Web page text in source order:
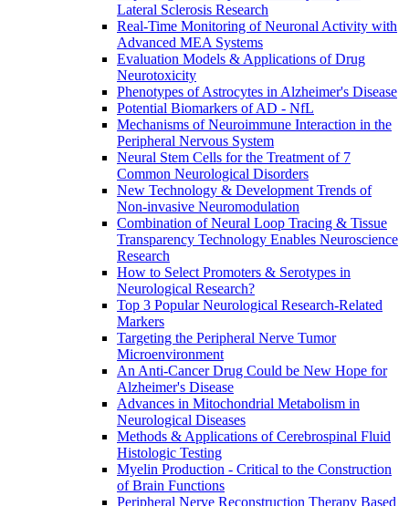
Lateral Sclerosis Research
Real-Time Monitoring of Neuronal Activity with
Advanced MEA Systems
Evaluation Models & Applications of Drug
Neurotoxicity
Phenotypes of Astrocytes in Alzheimer's Disease
Potential Biomarkers of AD - NfL
Mechanisms of Neuroimmune Interaction in the
Peripheral Nervous System
Neural Stem Cells for the Treatment of 7
Common Neurological Disorders
New Technology & Development Trends of
Non-invasive Neuromodulation
Combination of Neural Loop Tracing & Tissue
Transparency Technology Enables Neuroscience
Research
How to Select Promoters & Serotypes in
Neurological Research?
Top 3 Popular Neurological Research-Related
Markers
Targeting the Peripheral Nerve Tumor
Microenvironment
An Anti-Cancer Drug Could be New Hope for
Alzheimer's Disease
Advances in Mitochondrial Metabolism in
Neurological Diseases
Methods & Applications of Cerebrospinal Fluid
Histologic Testing
Myelin Production - Critical to the Construction
of Brain Functions
Peripheral Nerve Reconstruction Therapy Based